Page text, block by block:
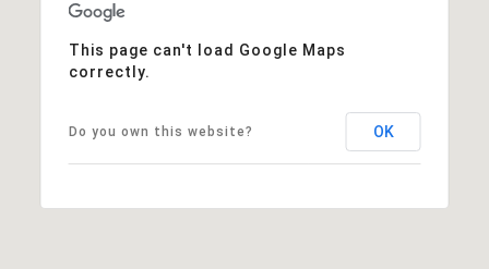
This page can't load Google Maps
correctly.
Do you own this website? OK